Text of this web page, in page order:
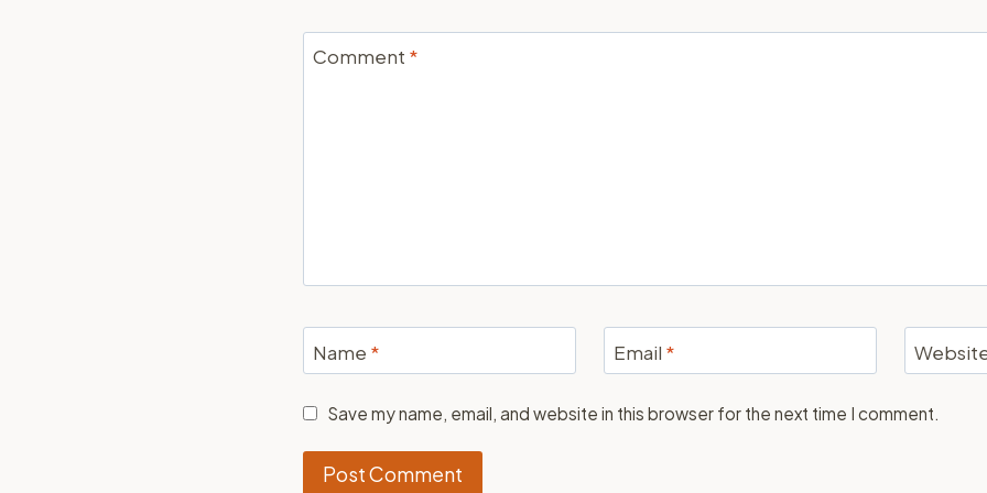
Comment *
Name * Email *
Save my name, email, and website in this browser for the next time I comment.